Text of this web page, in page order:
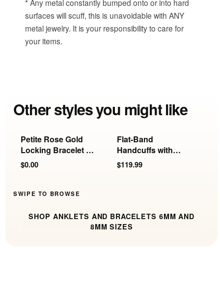
* Any metal constantly bumped onto or into hard
surfaces will scuff, this is unavoidable with ANY
metal jewelry. It is your responsibility to care for
your items.
Other styles you might like
Petite Rose Gold
Locking Bracelet or
Anklet | 6mm
$0.00
Flat-Band
Handcuffs with
Rings
$119.99
SWIPE TO BROWSE
SHOP ANKLETS AND BRACELETS 6MM AND
8MM SIZES